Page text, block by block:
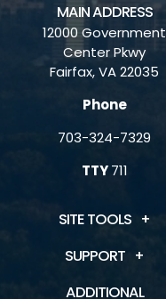
MAIN ADDRESS
12000 Government
Center Pkwy
Fairfax, VA 22035
Phone
703-324-7329
TTY711
SITE TOOLS
SUPPORT
ADDITIONAL